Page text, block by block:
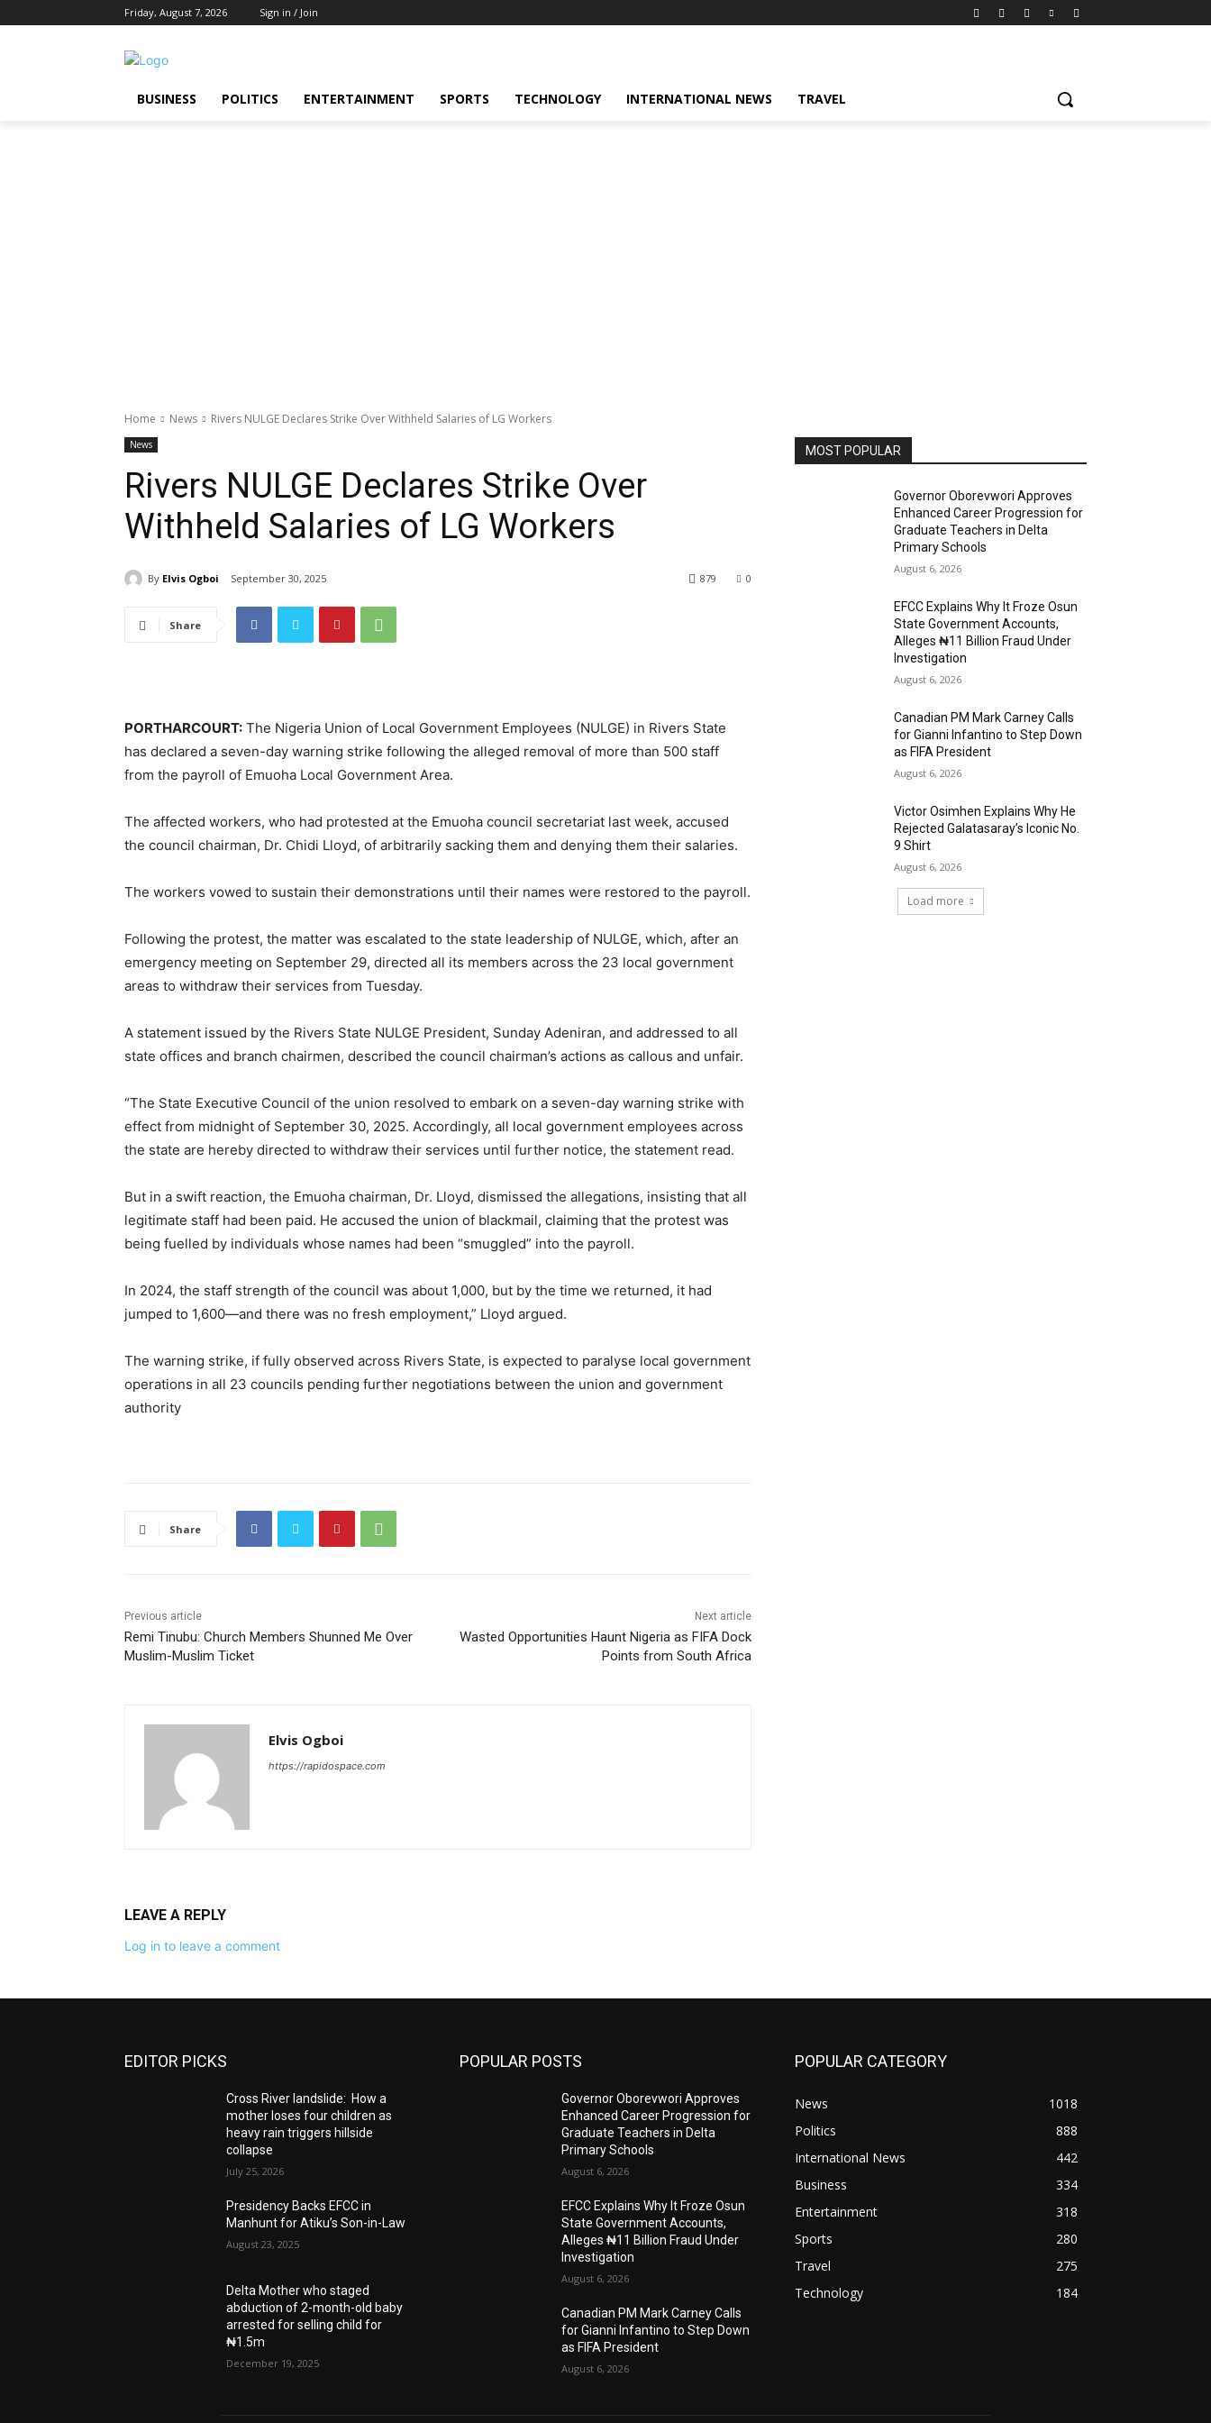
Friday, August 7, 2026 Sign in / Join
BUSINESS POLITICS ENTERTAINMENT SPORTS TECHNOLOGY INTERNATIONAL NEWS TRAVEL
Home News Rivers NULGE Declares Strike Over Withheld Salaries of LG Workers
News
Rivers NULGE Declares Strike Over
Withheld Salaries of LG Workers
By Elvis Ogboi September 30, 2025 0
879
Share
PORTHARCOURT: The Nigeria Union of Local Government Employees (NULGE) in Rivers State
has declared a seven-day warning strike following the alleged removal of more than 500 staff
from the payroll of Emuoha Local Government Area.
The affected workers, who had protested at the Emuoha council secretariat last week, accused
the council chairman, Dr. Chidi Lloyd, of arbitrarily sacking them and denying them their salaries.
The workers vowed to sustain their demonstrations until their names were restored to the payroll.
Following the protest, the matter was escalated to the state leadership of NULGE, which, after an
emergency meeting on September 29, directed all its members across the 23 local government
areas to withdraw their services from Tuesday.
A statement issued by the Rivers State NULGE President, Sunday Adeniran, and addressed to all
state offices and branch chairmen, described the council chairman’s actions as callous and unfair.
“The State Executive Council of the union resolved to embark on a seven-day warning strike with
effect from midnight of September 30, 2025. Accordingly, all local government employees across
the state are hereby directed to withdraw their services until further notice, the statement read.
But in a swift reaction, the Emuoha chairman, Dr. Lloyd, dismissed the allegations, insisting that all
legitimate staff had been paid. He accused the union of blackmail, claiming that the protest was
being fuelled by individuals whose names had been “smuggled” into the payroll.
In 2024, the staff strength of the council was about 1,000, but by the time we returned, it had
jumped to 1,600—and there was no fresh employment,” Lloyd argued.
The warning strike, if fully observed across Rivers State, is expected to paralyse local government
operations in all 23 councils pending further negotiations between the union and government
authority
Share
Previous article
Remi Tinubu: Church Members Shunned Me Over
Muslim-Muslim Ticket
Next article
Wasted Opportunities Haunt Nigeria as FIFA Dock
Points from South Africa
Elvis Ogboi
https://rapidospace.com
LEAVE A REPLY
Log in to leave a comment
MOST POPULAR
Governor Oborevwori Approves
Enhanced Career Progression for
Graduate Teachers in Delta
Primary Schools
August 6, 2026
EFCC Explains Why It Froze Osun
State Government Accounts,
Alleges ₦11 Billion Fraud Under
Investigation
August 6, 2026
Canadian PM Mark Carney Calls
for Gianni Infantino to Step Down
as FIFA President
August 6, 2026
Victor Osimhen Explains Why He
Rejected Galatasaray’s Iconic No.
9 Shirt
August 6, 2026
Load more
EDITOR PICKS
Cross River landslide: How a
mother loses four children as
heavy rain triggers hillside
collapse
July 25, 2026
Presidency Backs EFCC in
Manhunt for Atiku’s Son-in-Law
August 23, 2025
Delta Mother who staged
abduction of 2-month-old baby
arrested for selling child for
₦1.5m
December 19, 2025
POPULAR POSTS
Governor Oborevwori Approves
Enhanced Career Progression for
Graduate Teachers in Delta
Primary Schools
August 6, 2026
EFCC Explains Why It Froze Osun
State Government Accounts,
Alleges ₦11 Billion Fraud Under
Investigation
August 6, 2026
Canadian PM Mark Carney Calls
for Gianni Infantino to Step Down
as FIFA President
August 6, 2026
POPULAR CATEGORY
News
1018
Politics
888
International News
442
Business
334
Entertainment
318
Sports
280
Travel
275
Technology
184